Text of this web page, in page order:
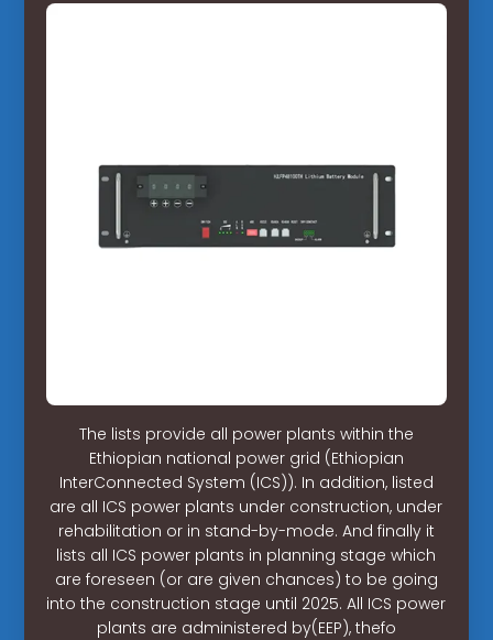
The lists provide all power plants within the
Ethiopian national power grid (Ethiopian
InterConnected System (ICS)). In addition, listed
are all ICS power plants under construction, under
rehabilitation or in stand-by-mode. And finally it
lists all ICS power plants in planning stage which
are foreseen (or are given chances) to be going
into the construction stage until 2025. All ICS power
plants are administered by(EEP), thefo